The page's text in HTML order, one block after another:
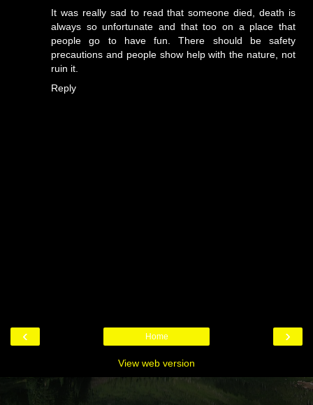
It was really sad to read that someone died, death is
always so unfortunate and that too on a place that
people go to have fun. There should be safety
precautions and people show help with the nature, not
ruin it.
Reply
‹ ›
Home
View web version